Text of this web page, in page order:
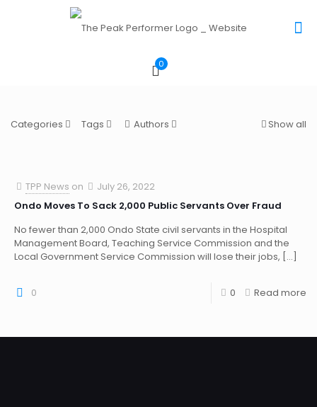
0
Categories Tags Authors Show all
TPP News on
July 26, 2022
Ondo Moves To Sack 2,000 Public Servants Over Fraud
No fewer than 2,000 Ondo State civil servants in the Hospital
Management Board, Teaching Service Commission and the
Local Government Service Commission will lose their jobs, […]
0 0 Read more